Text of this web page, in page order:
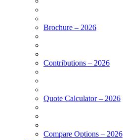
Brochure – 2026
Contributions – 2026
Quote Calculator – 2026
Compare Options – 2026